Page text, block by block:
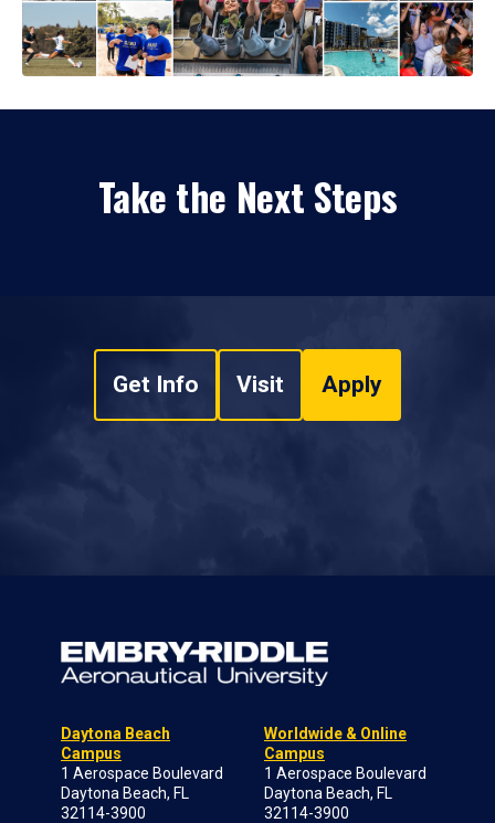
Take the Next Steps
Get Info Visit Apply
Daytona Beach
Campus
1 Aerospace Boulevard
Daytona Beach, FL
32114-3900
Worldwide & Online
Campus
1 Aerospace Boulevard
Daytona Beach, FL
32114-3900